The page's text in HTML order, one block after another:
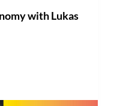
with Lukas